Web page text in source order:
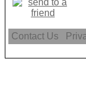
Contact Us